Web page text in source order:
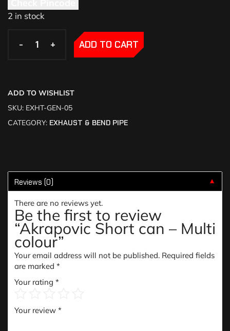
2 in stock
- +
- + ADD TO CART
ADD TO WISHLIST
SKU: EXHT-GEN-05
CATEGORY: EXHAUST & BEND PIPE
Reviews (0) ▼
There are no reviews yet.
Be the first to review
“Akrapovic Short can – Multi
colour”
Your email address will not be published. Required fields
are marked *
Your rating *
Your review *